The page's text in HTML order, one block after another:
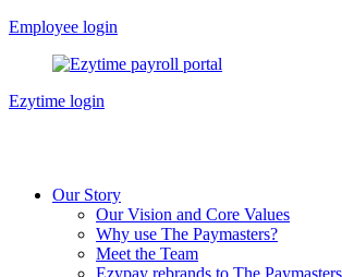
Skip
content
Employee login
Ezytime login
Our Story
Our Vision and Core Values
Why use The Paymasters?
Meet the Team
Ezypay rebrands to The Paymasters